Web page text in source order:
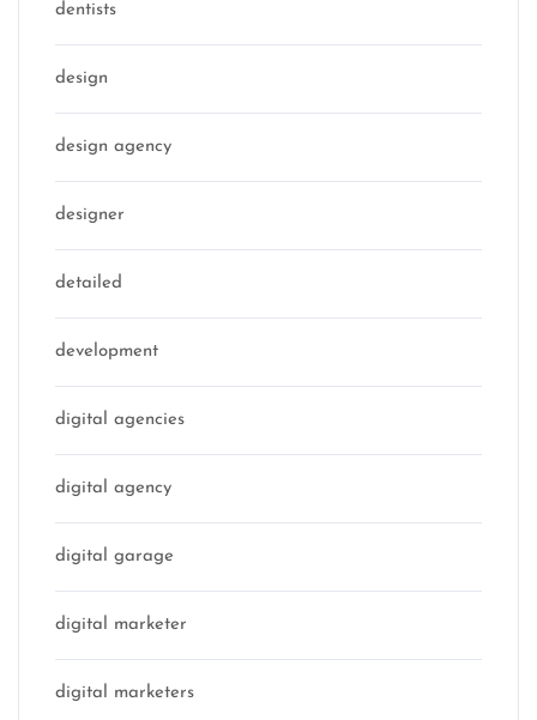
dentists
design
design agency
designer
detailed
development
digital agencies
digital agency
digital garage
digital marketer
digital marketers